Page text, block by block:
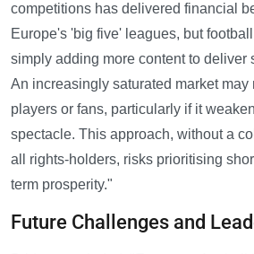
competitions has delivered financial
Europe's 'big five' leagues, but
simply adding more content to deliver
An increasingly saturated market may
players or fans, particularly if it
spectacle. This approach, without a
all rights-holders, risks prioritising
term prosperity."
Future Challenges and